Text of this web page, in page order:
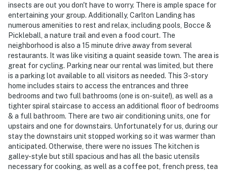
- Photo ID may be required upon check-in
- NOTE: This property requires 4 steps to enter. While
there is a half bath on the main level, additional stairs
are required to access all bedrooms
You must be 25 years or older to rent this property.
insects are out you don't have to worry. There is ample space for
entertaining your group. Additionally, Carlton Landing has
numerous amenities to rest and relax, including pools, Bocce &
Pickleball, a nature trail and even a food court. The
neighborhood is also a 15 minute drive away from several
restaurants. It was like visiting a quaint seaside town. The area is
great for cycling. Parking near our rental was limited, but there
is a parking lot available to all visitors as needed. This 3-story
home includes stairs to access the entrances and three
bedrooms and two full bathrooms (one is on-suite!), as well as a
tighter spiral staircase to access an additional floor of bedrooms
& a full bathroom. There are two air conditioning units, one for
upstairs and one for downstairs. Unfortunately for us, during our
stay the downstairs unit stopped working so it was warmer than
anticipated. Otherwise, there were no issues The kitchen is
galley-style but still spacious and has all the basic utensils
necessary for cooking, as well as a coffee pot, french press, tea